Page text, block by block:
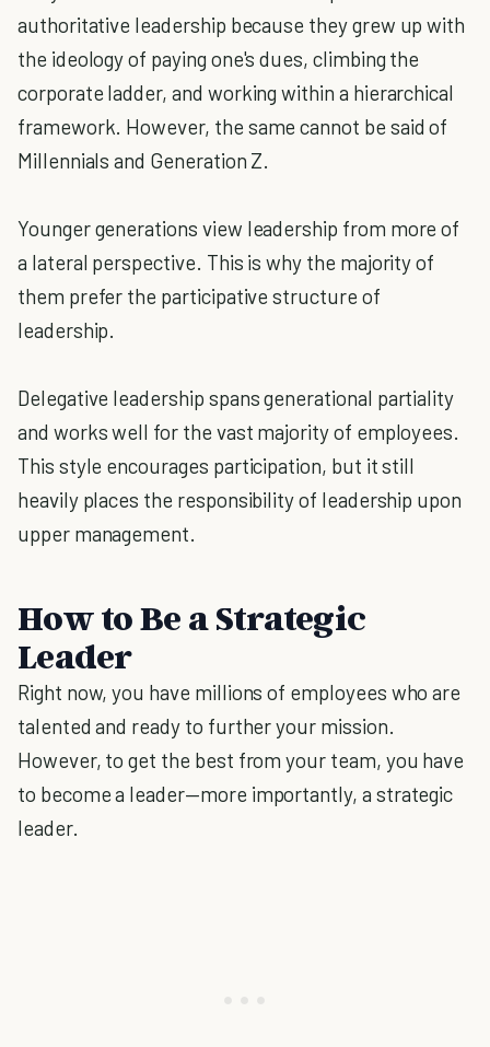
authoritative leadership because they grew up with
the ideology of paying one's dues, climbing the
corporate ladder, and working within a hierarchical
framework. However, the same cannot be said of
Millennials and Generation Z.
Younger generations view leadership from more of
a lateral perspective. This is why the majority of
them prefer the participative structure of
leadership.
Delegative leadership spans generational partiality
and works well for the vast majority of employees.
This style encourages participation, but it still
heavily places the responsibility of leadership upon
upper management.
How to Be a Strategic
Leader
Right now, you have millions of employees who are
talented and ready to further your mission.
However, to get the best from your team, you have
to become a leader—more importantly, a strategic
leader.